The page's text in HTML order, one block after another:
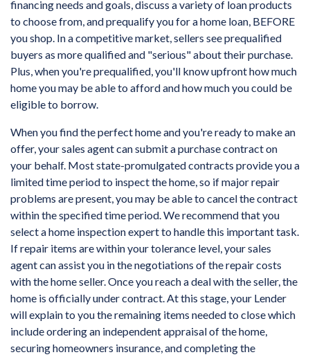
financing needs and goals, discuss a variety of loan products
to choose from, and prequalify you for a home loan, BEFORE
you shop. In a competitive market, sellers see prequalified
buyers as more qualified and "serious" about their purchase.
Plus, when you're prequalified, you'll know upfront how much
home you may be able to afford and how much you could be
eligible to borrow.
When you find the perfect home and you're ready to make an
offer, your sales agent can submit a purchase contract on
your behalf. Most state-promulgated contracts provide you a
limited time period to inspect the home, so if major repair
problems are present, you may be able to cancel the contract
within the specified time period. We recommend that you
select a home inspection expert to handle this important task.
If repair items are within your tolerance level, your sales
agent can assist you in the negotiations of the repair costs
with the home seller. Once you reach a deal with the seller, the
home is officially under contract. At this stage, your Lender
will explain to you the remaining items needed to close which
include ordering an independent appraisal of the home,
securing homeowners insurance, and completing the